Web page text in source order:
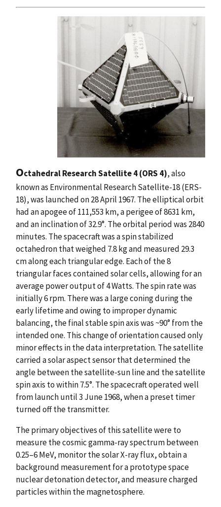
Octahedral Research Satellite 4 (ORS 4), also
known as Environmental Research Satellite-18 (ERS-
18), was launched on 28 April 1967. The elliptical orbit
had an apogee of 111,553 km, a perigee of 8631 km,
and an inclination of 32.9°. The orbital period was 2840
minutes. The spacecraft was a spin stabilized
octahedron that weighed 7.8 kg and measured 29.3
cm along each triangular edge. Each of the 8
triangular faces contained solar cells, allowing for an
average power output of 4 Watts. The spin rate was
initially 6 rpm. There was a large coning during the
early lifetime and owing to improper dynamic
balancing, the final stable spin axis was ~90° from the
intended one. This change of orientation caused only
minor effects in the data interpretation. The satellite
carried a solar aspect sensor that determined the
angle between the satellite-sun line and the satellite
spin axis to within 7.5°. The spacecraft operated well
from launch until 3 June 1968, when a preset timer
turned off the transmitter.
The primary objectives of this satellite were to
measure the cosmic gamma-ray spectrum between
0.25–6 MeV, monitor the solar X-ray flux, obtain a
background measurement for a prototype space
nuclear detonation detector, and measure charged
particles within the magnetosphere.